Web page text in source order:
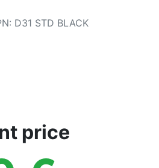
: D31 STD BLACK
price